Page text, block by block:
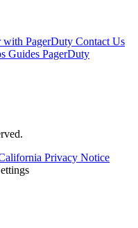
with PagerDuty Contact Us
Guides PagerDuty
Privacy Notice